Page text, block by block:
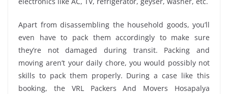
Apart from disassembling the household goods, you’ll
even have to pack them accordingly to make sure
they’re not damaged during transit. Packing and
moving aren’t your daily chore, you would possibly not
skills to pack them properly. During a case like this
booking, the VRL Packers And Movers Hosapalya